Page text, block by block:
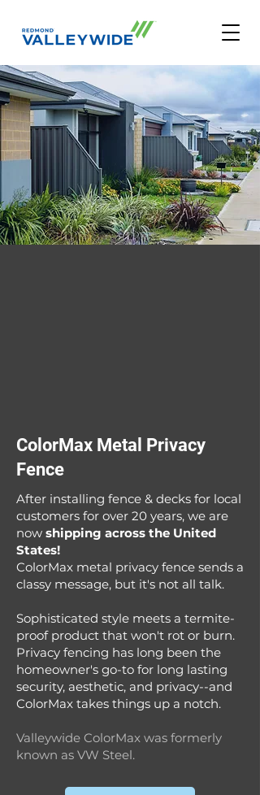
ColorMax Metal Privacy
Fence
After installing fence & decks for local
customers for over 20 years, we are
now shipping across the United
States!
ColorMax metal privacy fence sends a
classy message, but it's not all talk.
Sophisticated style meets a termite-
proof product that won't rot or burn.
Privacy fencing has long been the
homeowner's go-to for long lasting
security, aesthetic, and privacy--and
ColorMax takes things up a notch.
Valleywide ColorMax was formerly
known as VW Steel.